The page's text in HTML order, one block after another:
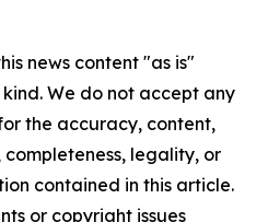
news content "as is"
We do not accept any
the accuracy, content,
completeness, legality, or
contained in this article.
or copyright issues